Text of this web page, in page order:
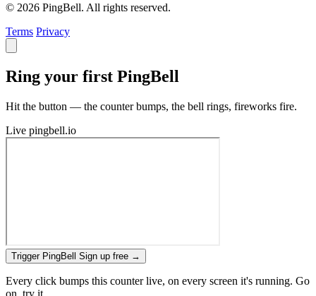
© 2026 PingBell. All rights reserved.
Terms Privacy
Ring your first PingBell
Hit the button — the counter bumps, the bell rings, fireworks fire.
Live pingbell.io
Trigger PingBell Sign up free →
Every click bumps this counter live, on every screen it's running. Go
on, try it.